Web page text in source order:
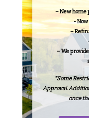
– New
-
–
– We
*Some
Approval.
once